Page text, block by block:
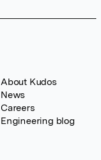
About Kudos
News
Careers
Engineering blog